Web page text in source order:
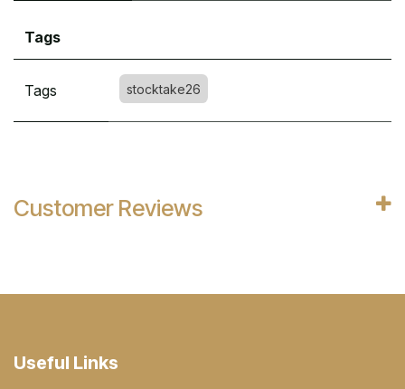
Tags
Tags stocktake26
Customer Reviews
Useful Links